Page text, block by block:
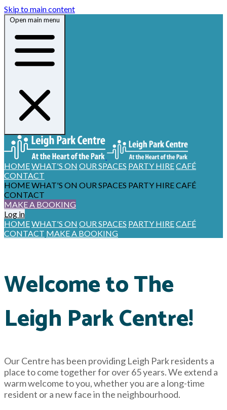
Skip to main content
Open main menu
HOMEWHAT'S ON OUR SPACES PARTY HIRECAFÉ
CONTACT
HOMEWHAT'S ON OUR SPACES PARTY HIRECAFÉ
CONTACT
MAKE A BOOKING
Log in
HOMEWHAT'S ON OUR SPACES PARTY HIRECAFÉ
CONTACT MAKE A BOOKING
Welcome to The
Leigh Park Centre!
Our Centre has been providing Leigh Park residents a
place to come together for over 65 years. We extend a
warm welcome to you, whether you are a long-time
resident or a new face in the neighbourhood.